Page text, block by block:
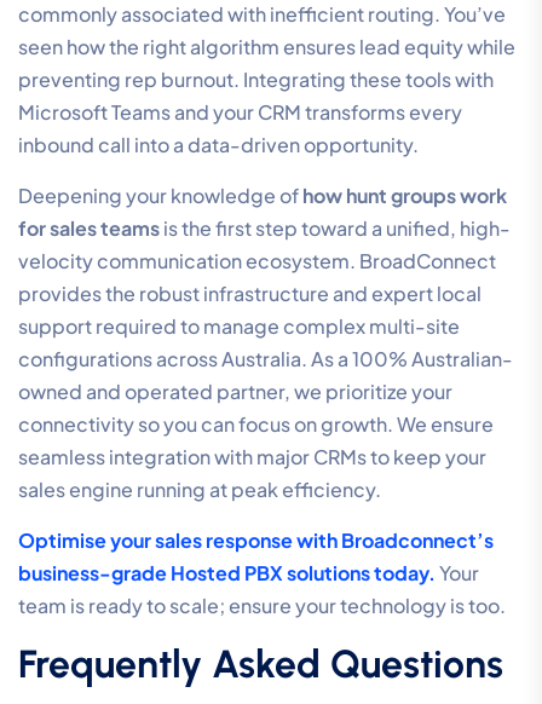
commonly associated with inefficient routing. You’ve
seen how the right algorithm ensures lead equity while
preventing rep burnout. Integrating these tools with
Microsoft Teams and your CRM transforms every
inbound call into a data-driven opportunity.
Deepening your knowledge ofhow hunt groups work
for sales teamsis the first step toward a unified, high-
velocity communication ecosystem. BroadConnect
provides the robust infrastructure and expert local
support required to manage complex multi-site
configurations across Australia. As a 100% Australian-
owned and operated partner, we prioritize your
connectivity so you can focus on growth. We ensure
seamless integration with major CRMs to keep your
sales engine running at peak efficiency.
Optimise your sales response with Broadconnect’s
business-grade Hosted PBX solutions today. Your
team is ready to scale; ensure your technology is too.
Frequently Asked Questions